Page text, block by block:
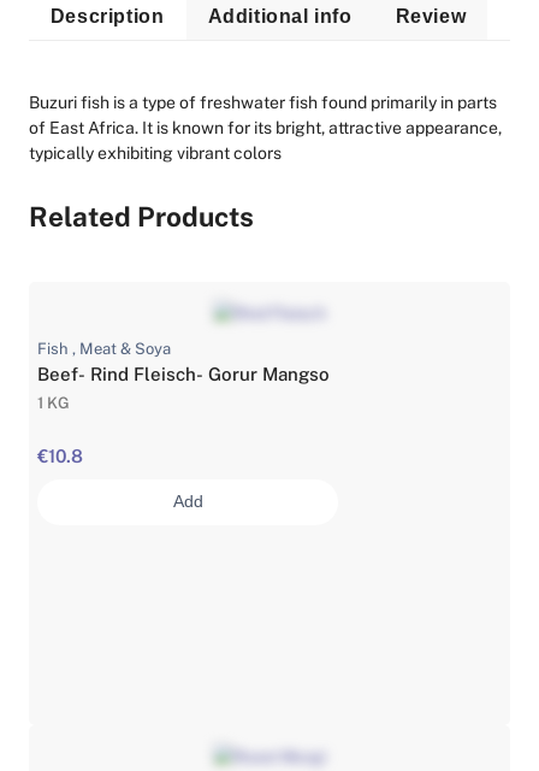
Description Additional info Review
Buzuri fish is a type of freshwater fish found primarily in parts
of East Africa. It is known for its bright, attractive appearance,
typically exhibiting vibrant colors
Related Products
Fish , Meat & Soya
Beef- Rind Fleisch- Gorur Mangso
1 KG
€10.8
Add